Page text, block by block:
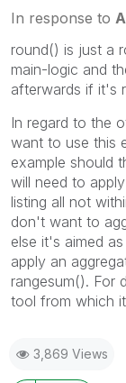
In response to
round() is just a
main-logic and
afterwards if it's
In regard to the
want to use this
example should
will need to
listing all not
don't want to
else it's aimed
apply an
rangesum(). For
tool from which
3,869 Views